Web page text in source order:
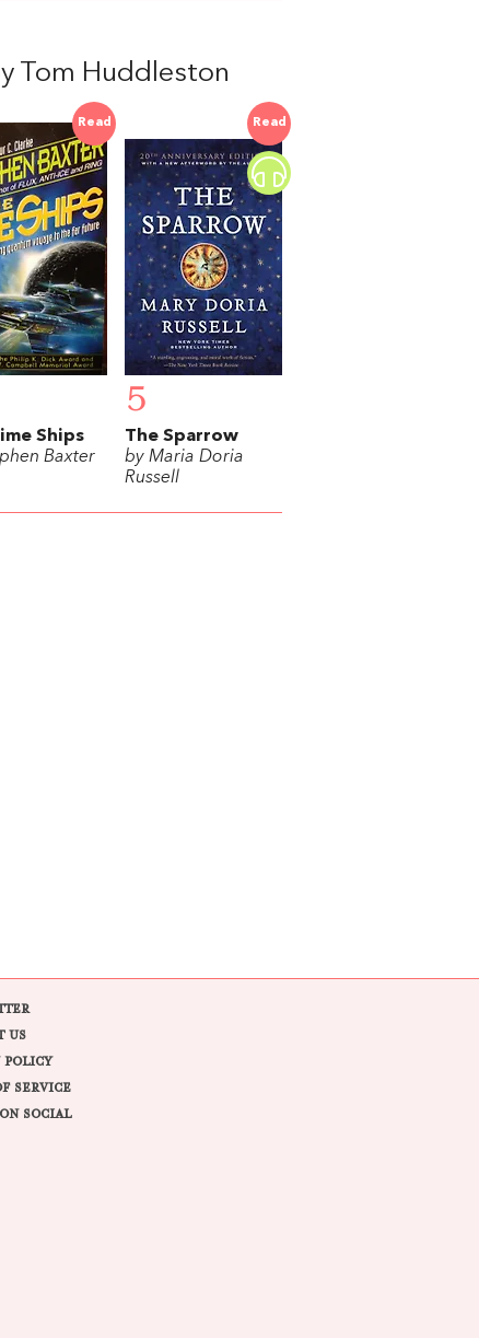
Tom Huddleston
Read
Ships
Baxter
Read
5
The Sparrow
by Maria Doria
Russell
US
POLICY
SERVICE
SOCIAL